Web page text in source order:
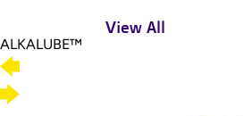
ALKALUBE™
View All